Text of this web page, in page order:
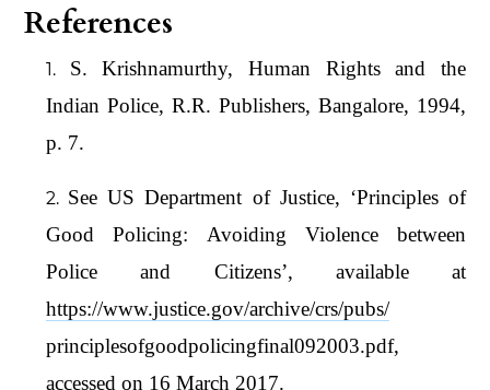
References
S. Krishnamurthy, Human Rights and the
Indian Police, R.R. Publishers, Bangalore, 1994,
p. 7.
See US Department of Justice, ‘Principles of
Good Policing: Avoiding Violence between
Police and Citizens’, available at
https://www.justice.gov/archive/crs/pubs/
principlesofgoodpolicingfinal092003.pdf,
accessed on 16 March 2017.